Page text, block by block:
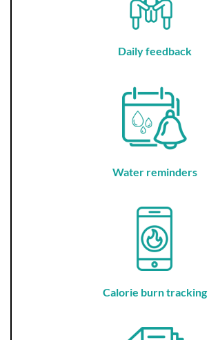
Daily feedback
Water reminders
Calorie burn tracking